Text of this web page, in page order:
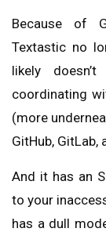
Because of
Textastic no
likely
coordinating
(more
GitHub,
And it has an
to your
has a dull